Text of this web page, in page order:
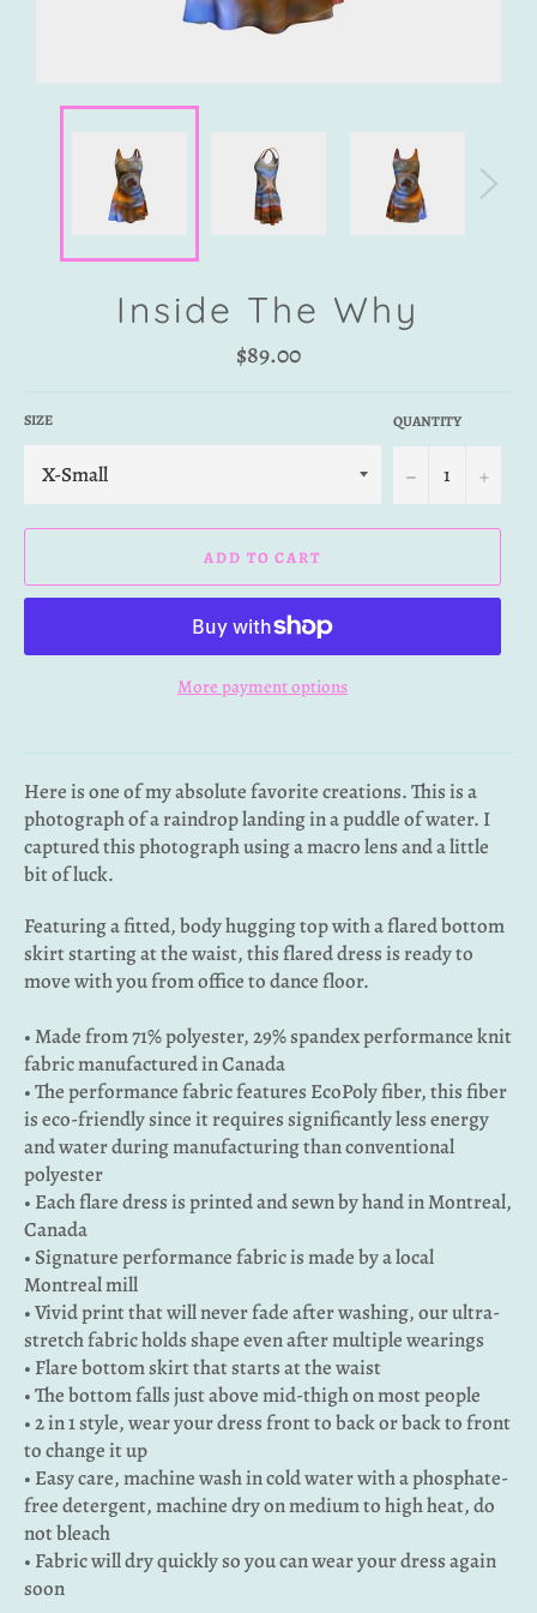
Inside The Why
Regular
price
$89.00
SIZE QUANTITY
− +
ADD TO CART
More payment options
Here is one of my absolute favorite creations. This is a
photograph of a raindrop landing in a puddle of water. I
captured this photograph using a macro lens and a little
bit of luck.
Featuring a fitted, body hugging top with a flared bottom
skirt starting at the waist, this flared dress is ready to
move with you from office to dance floor.
• Made from 71% polyester, 29% spandex performance knit
fabric manufactured in Canada
• The performance fabric features EcoPoly fiber, this fiber
is eco-friendly since it requires significantly less energy
and water during manufacturing than conventional
polyester
• Each flare dress is printed and sewn by hand in Montreal,
Canada
• Signature performance fabric is made by a local
Montreal mill
• Vivid print that will never fade after washing, our ultra-
stretch fabric holds shape even after multiple wearings
• Flare bottom skirt that starts at the waist
• The bottom falls just above mid-thigh on most people
• 2 in 1 style, wear your dress front to back or back to front
to change it up
• Easy care, machine wash in cold water with a phosphate-
free detergent, machine dry on medium to high heat, do
not bleach
• Fabric will dry quickly so you can wear your dress again
soon